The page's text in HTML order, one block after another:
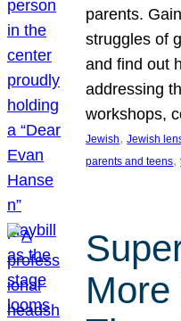
parents.
struggles of
and find out
addressing
workshops,
Jewish, Jewish
parents and teens,